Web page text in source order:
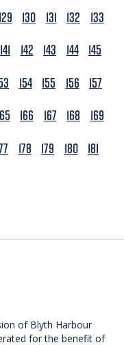
129 130 131 132
133
141 142 143 144 145
154 155 156
157
166 167 168
169
178 179 180 181
of Blyth Harbour
for the benefit of